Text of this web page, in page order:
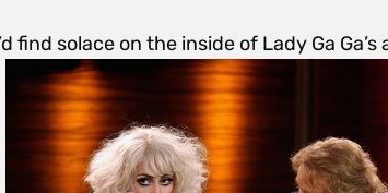
find solace on the inside of Lady Ga Ga’s